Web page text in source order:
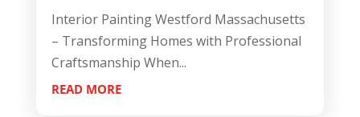
Interior Painting Westford Massachusetts
– Transforming Homes with Professional
Craftsmanship When...
READ MORE